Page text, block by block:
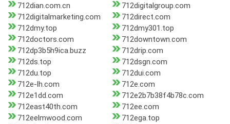
712dian.com.cn
712digitalgroup.com
712digitalmarketing.com
712direct.com
712dmy.top
712dmy301.top
712doctors.com
712downtown.com
712dp3b5h9ica.buzz
712drip.com
712ds.top
712dsgn.com
712du.top
712dui.com
712e-lh.com
712e.com
712e1dd.com
712e2b7b38f4b78c.com
712east40th.com
712ee.com
712eelmwood.com
712ega.top